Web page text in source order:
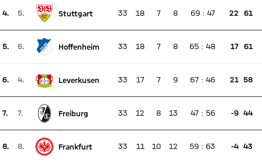
4.
5.
Current rank 4, last weeks rank 5
Stuttgart 33 18 7 8 69 : 47 22 61
5.
6.
Current rank 5, last weeks rank 6
Hoffenheim 33 18 7 8 65 : 48 17 61
6.
4.
Leverkusen 33 17 7 9 67 : 46 21 58
7.
7.
Current rank 7, last weeks rank 7
Freiburg 33 12 8 13 47 : 56 -9 44
8.
8.
Current rank 8, last weeks rank 8
Frankfurt 33 11 10 12 59 : 63 -4 43